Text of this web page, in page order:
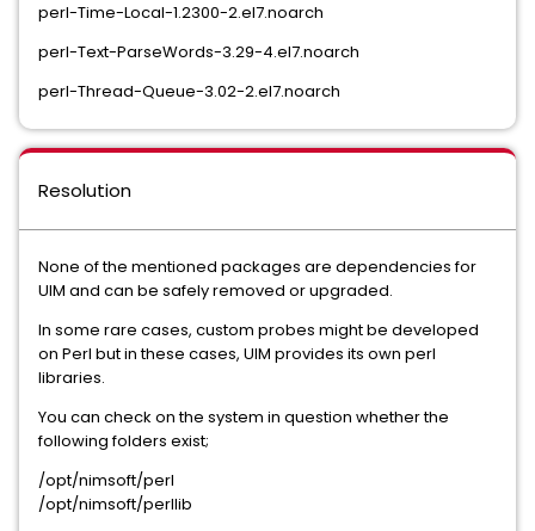
perl-Time-Local-1.2300-2.el7.noarch
perl-Text-ParseWords-3.29-4.el7.noarch
perl-Thread-Queue-3.02-2.el7.noarch
Resolution
None of the mentioned packages are dependencies for
UIM and can be safely removed or upgraded.
In some rare cases, custom probes might be developed
on Perl but in these cases, UIM provides its own perl
libraries.
You can check on the system in question whether the
following folders exist;
/opt/nimsoft/perl
/opt/nimsoft/perllib